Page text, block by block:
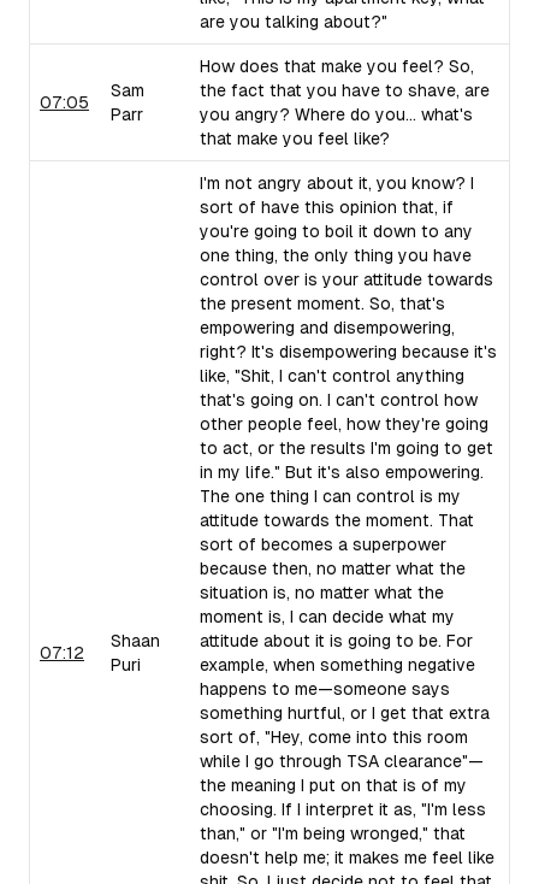
are you talking about?"
07:05
Sam
Parr
How does that make you feel? So,
the fact that you have to shave, are
you angry? Where do you... what's
that make you feel like?
07:12
Shaan
Puri
I'm not angry about it, you know? I
sort of have this opinion that, if
you're going to boil it down to any
one thing, the only thing you have
control over is your attitude towards
the present moment. So, that's
empowering and disempowering,
right? It's disempowering because it's
like, "Shit, I can't control anything
that's going on. I can't control how
other people feel, how they're going
to act, or the results I'm going to get
in my life." But it's also empowering.
The one thing I can control is my
attitude towards the moment. That
sort of becomes a superpower
because then, no matter what the
situation is, no matter what the
moment is, I can decide what my
attitude about it is going to be. For
example, when something negative
happens to me—someone says
something hurtful, or I get that extra
sort of, "Hey, come into this room
while I go through TSA clearance"—
the meaning I put on that is of my
choosing. If I interpret it as, "I'm less
than," or "I'm being wronged," that
doesn't help me; it makes me feel like